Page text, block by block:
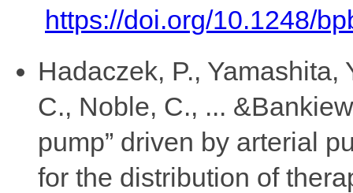
https://doi.org/10.1248/
Hadaczek, P., Yamashita,
C., Noble, C., ...
pump” driven by arterial
for the distribution of